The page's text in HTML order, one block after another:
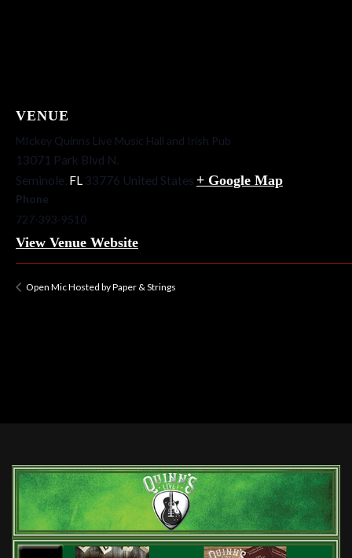
VENUE
MIckey Quinns Live Music Hall and Irish Pub
13071 Park Blvd N.
Seminole, FL 33776 United States + Google Map
Phone
727-393-9510
View Venue Website
Open Mic Hosted by Paper & Strings